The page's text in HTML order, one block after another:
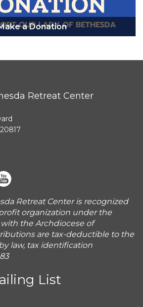
a Donation
Retreat Center
Retreat Center is recognized
profit organization under the
the Archdiocese of
are tax-deductible to the
law, tax identification
List